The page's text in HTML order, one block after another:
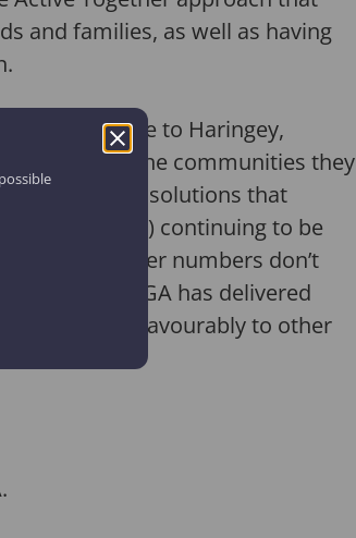
and families, as well as having
from Tayside to Haringey,
closely with the communities they
to develop solutions that
7 in 10 (74%) continuing to be
And smaller numbers don’t
GOGA has delivered
up very favourably to other